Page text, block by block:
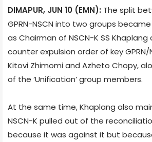
DIMAPUR, JUN 10 (EMN): The split
GPRN-NSCN into two groups
as Chairman of NSCN-K SS
counter expulsion order of key GPRN/
Kitovi Zhimomi and Azheto Chopy,
of the ‘Unification’ group members.
At the same time, Khaplang also
NSCN-K pulled out of the
because it was against it but